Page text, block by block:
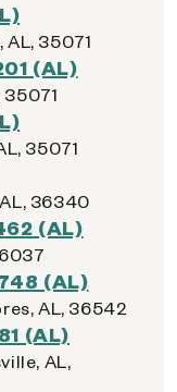
AL, 35071
(AL)
35071
36340
(AL)
(AL)
AL, 36542
(AL)
AL,